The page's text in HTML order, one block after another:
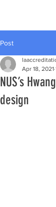
Post
NUS’s
design
Apr 18, 2021